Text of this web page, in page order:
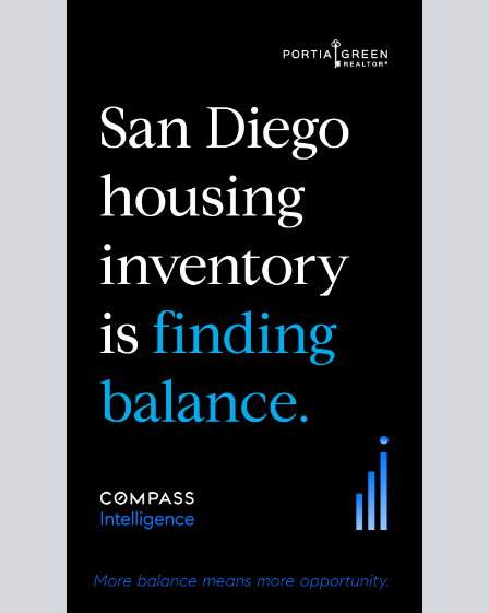
Despite the noise about the San Diego housing
Break down the numbers so you can decide if this is
the right moment to move or stay put.